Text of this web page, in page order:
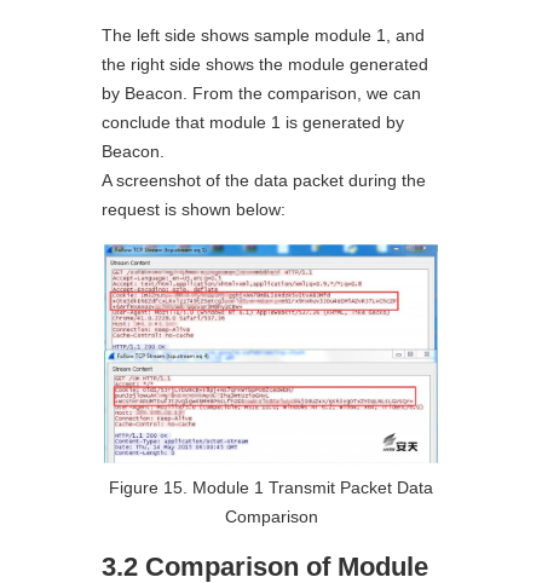
The left side shows sample module 1, and
the right side shows the module generated
by Beacon. From the comparison, we can
conclude that module 1 is generated by
Beacon.
A screenshot of the data packet during the
request is shown below:
Figure 15. Module 1 Transmit Packet Data
Comparison
3.2 Comparison of Module